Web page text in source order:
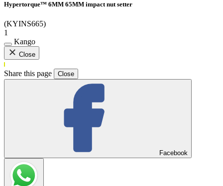
Hypertorque™ 6MM 65MM impact nut setter
(KYINS665)
1
Kango
Close
Share this page Close
Facebook